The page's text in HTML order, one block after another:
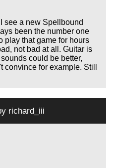
see a new Spellbound
been the number one
play that game for hours
not bad at all. Guitar is
could be better,
convince for example. Still
richard_iii